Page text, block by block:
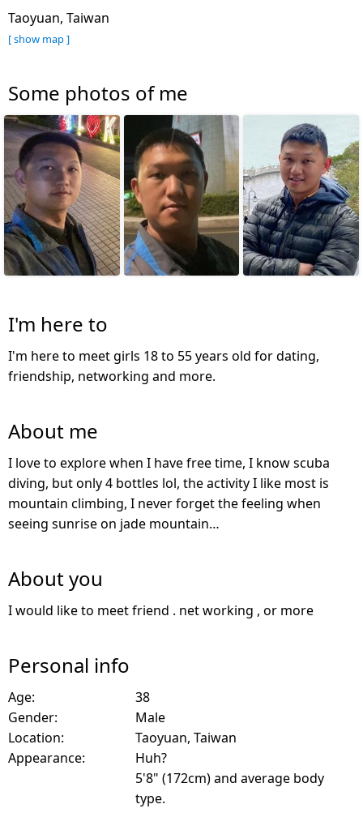
Taoyuan, Taiwan
[ show map ]
Some photos of me
I'm here to
I'm here to meet girls 18 to 55 years old for dating,
friendship, networking and more.
About me
I love to explore when I have free time, I know scuba
diving, but only 4 bottles lol, the activity I like most is
mountain climbing, I never forget the feeling when
seeing sunrise on jade mountain…
About you
I would like to meet friend . net working , or more
Personal info
Age:
38
Gender:
Male
Location:
Taoyuan, Taiwan
Appearance:
Huh?
5'8" (172cm) and average body
type.